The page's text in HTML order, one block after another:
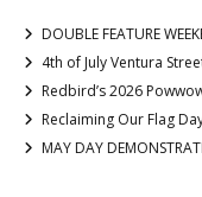
DOUBLE FEATURE
4th of July Ventura
Redbird’s 2026
Reclaiming Our Flag
MAY DAY